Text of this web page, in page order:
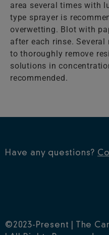
area several times with
type sprayer is
overwetting. Blot with
after each rinse.
to thoroughly remove
solutions in
recommended.
Have any questions?
©2023-Present | The